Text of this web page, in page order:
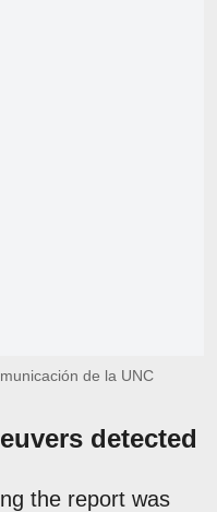
de la UNC
detected
the report was